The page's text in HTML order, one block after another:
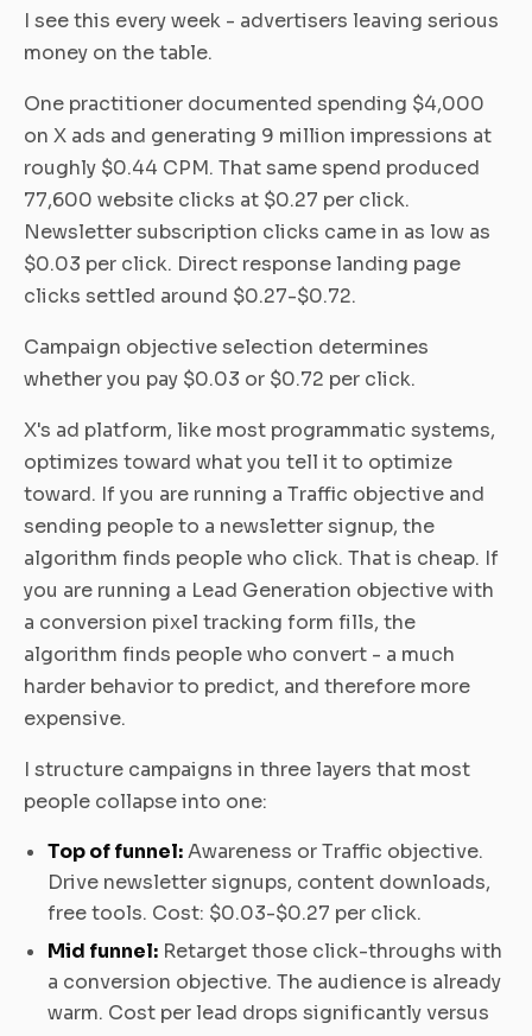
I see this every week - advertisers leaving serious
money on the table.
One practitioner documented spending $4,000
on X ads and generating 9 million impressions at
roughly $0.44 CPM. That same spend produced
77,600 website clicks at $0.27 per click.
Newsletter subscription clicks came in as low as
$0.03 per click. Direct response landing page
clicks settled around $0.27-$0.72.
Campaign objective selection determines
whether you pay $0.03 or $0.72 per click.
X's ad platform, like most programmatic systems,
optimizes toward what you tell it to optimize
toward. If you are running a Traffic objective and
sending people to a newsletter signup, the
algorithm finds people who click. That is cheap. If
you are running a Lead Generation objective with
a conversion pixel tracking form fills, the
algorithm finds people who convert - a much
harder behavior to predict, and therefore more
expensive.
I structure campaigns in three layers that most
people collapse into one:
Top of funnel:Awareness or Traffic objective.
Drive newsletter signups, content downloads,
free tools. Cost: $0.03-$0.27 per click.
Mid funnel: Retarget those click-throughs with
a conversion objective. The audience is already
warm. Cost per lead drops significantly versus